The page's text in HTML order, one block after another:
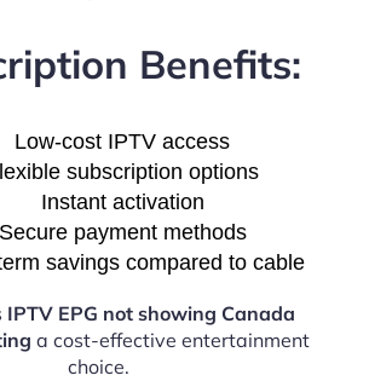
Benefits:
Low-cost IPTV access
subscription options
Instant activation
Secure payment methods
savings compared to cable
IPTV EPG not showing Canada
a cost-effective entertainment
choice.